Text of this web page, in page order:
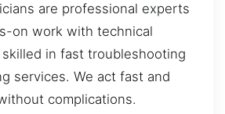
are professional experts
on work with technical
in fast troubleshooting
services. We act fast and
complications.